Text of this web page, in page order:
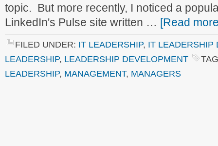
topic. But more recently, I noticed a
LinkedIn's Pulse site written … [Read
FILED UNDER: IT LEADERSHIP, IT LEADERSHIP
LEADERSHIP, LEADERSHIP DEVELOPMENT
LEADERSHIP, MANAGEMENT, MANAGERS